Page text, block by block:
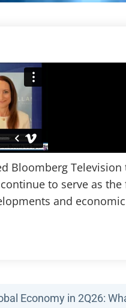
Bloomberg
to serve as
and
Economy in 2Q26: